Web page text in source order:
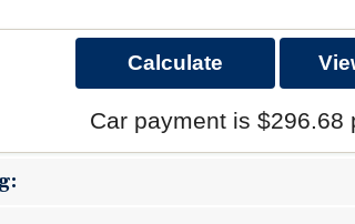
Car payment is $296.68